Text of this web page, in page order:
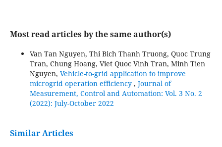
Most read articles by the same author(s)
Van Tan Nguyen, Thi Bich Thanh Truong, Quoc Trung
Tran, Chung Hoang, Viet Quoc Vinh Tran, Minh Tien
Nguyen, Vehicle-to-grid application to improve
microgrid operation efficiency , Journal of
Measurement, Control and Automation: Vol. 3 No. 2
(2022): July-October 2022
Similar Articles